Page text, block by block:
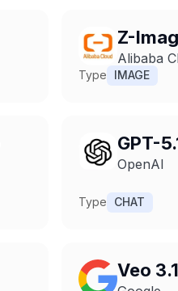
Z-
Alibaba
Type IMAGE
GPT-
OpenAI
Type CHAT
Veo 3.1